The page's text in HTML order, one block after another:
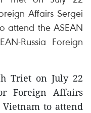
Affairs Sergei
attend the ASEAN
Russia Foreign
Triet on July 22
Foreign Affairs
to attend